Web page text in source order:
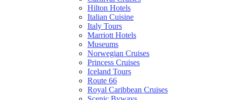
Hilton Hotels
Italian Cuisine
Italy Tours
Marriott Hotels
Museums
Norwegian Cruises
Princess Cruises
Iceland Tours
Route 66
Royal Caribbean Cruises